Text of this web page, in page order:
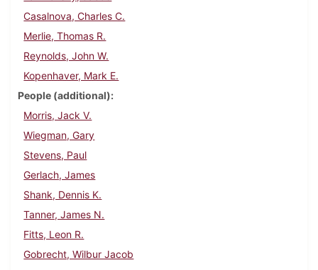
Casalnova, Charles C.
Merlie, Thomas R.
Reynolds, John W.
Kopenhaver, Mark E.
People (additional)
Morris, Jack V.
Wiegman, Gary
Stevens, Paul
Gerlach, James
Shank, Dennis K.
Tanner, James N.
Fitts, Leon R.
Gobrecht, Wilbur Jacob